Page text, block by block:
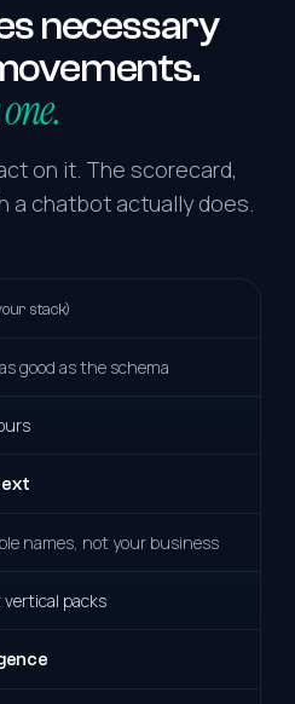
necessary
on it. The scorecard,
a chatbot actually does.
stack)
good as the schema
names, not your business
packs